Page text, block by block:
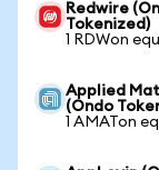
Redwire
Tokenized)
1 RDWon
Applied
(Ondo
1 AMATon